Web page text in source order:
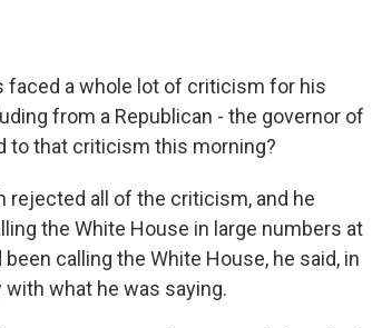
faced a whole lot of criticism for his
from a Republican - the governor of
to that criticism this morning?
rejected all of the criticism, and he
the White House in large numbers at
calling the White House, he said, in
what he was saying.